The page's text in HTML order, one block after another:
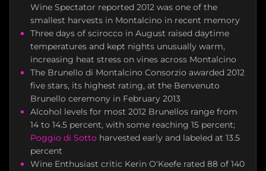
Wine Spectator reported 2012 was one of the
smallest harvests in Montalcino in recent memory
Three days of scirocco in August raised daytime
temperatures and kept nights unusually warm,
increasing heat stress on vines across Montalcino
The Brunello di Montalcino Consorzio awarded 2012
five stars, its highest rating, at the Benvenuto
Brunello ceremony in February 2013
Alcohol levels for most 2012 Brunellos range from
14 to 14.5 percent, with some reaching 15 percent;
Poggio di Sotto harvested early and labeled at 13.5
percent
Wine Enthusiast critic Kerin O'Keefe rated 88 of 140